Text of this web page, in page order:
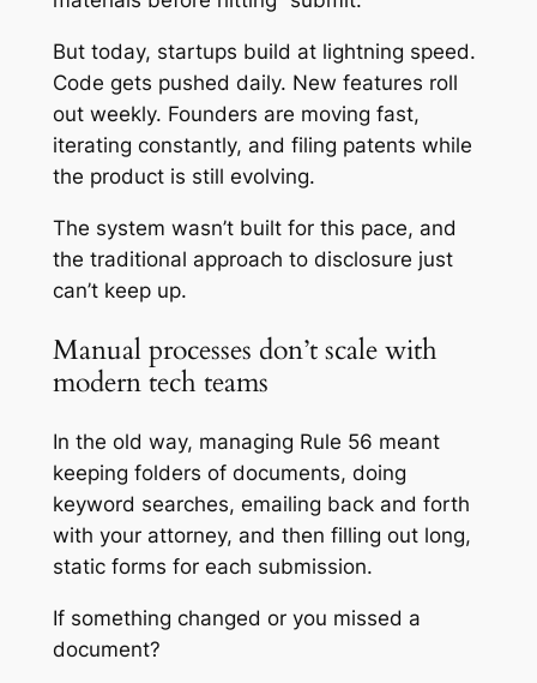
But today, startups build at lightning speed.
Code gets pushed daily. New features roll
out weekly. Founders are moving fast,
iterating constantly, and filing patents while
the product is still evolving.
The system wasn’t built for this pace, and
the traditional approach to disclosure just
can’t keep up.
Manual processes don’t scale with
modern tech teams
In the old way, managing Rule 56 meant
keeping folders of documents, doing
keyword searches, emailing back and forth
with your attorney, and then filling out long,
static forms for each submission.
If something changed or you missed a
document?